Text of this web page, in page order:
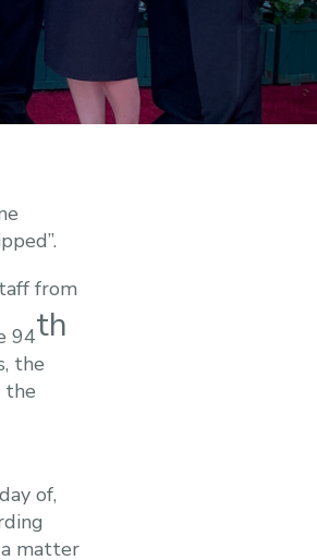
from
94th
the
the
of,
matter